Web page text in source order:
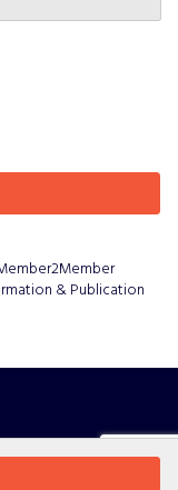
& Publication
Reserved